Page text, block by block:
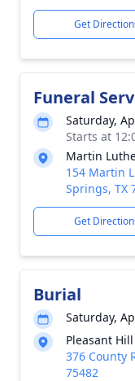
Get
Funeral
Saturday,
Starts at
Martin
154 Martin
Springs, TX
Get
Burial
Saturday,
Pleasant
376 County
75482